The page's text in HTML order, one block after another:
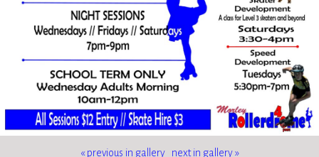
« previous in gallery next in gallery »